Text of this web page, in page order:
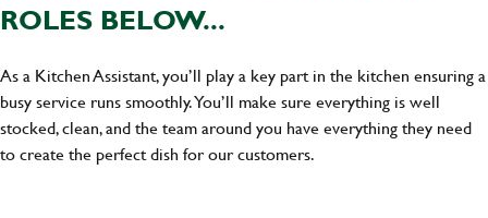
ROLES BELOW...
As a Kitchen Assistant, you’ll play a key part in the kitchen ensuring a
busy service runs smoothly. You’ll make sure everything is well
stocked, clean, and the team around you have everything they need
to create the perfect dish for our customers.